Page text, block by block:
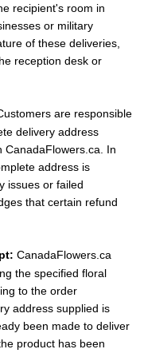
recipient's room in
or military
of these deliveries,
reception desk or
are responsible
delivery address
CanadaFlowers.ca. In
address is
issues or failed
that certain refund
CanadaFlowers.ca
the specified floral
to the order
address supplied is
been made to deliver
product has been